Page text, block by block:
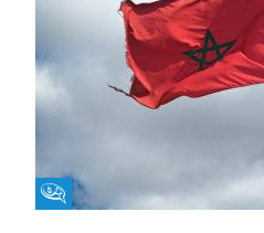
Fikra Forum